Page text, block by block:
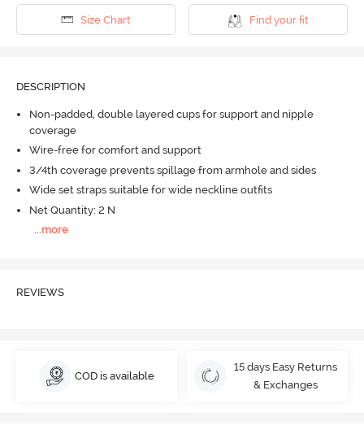
Size Chart Find your fit
DESCRIPTION
Non-padded, double layered cups for support and nipple
coverage
Wire-free for comfort and support
3/4th coverage prevents spillage from armhole and sides
Wide set straps suitable for wide neckline outfits
Net Quantity: 2 N
...more
REVIEWS
COD is available
15 days Easy Returns
& Exchanges